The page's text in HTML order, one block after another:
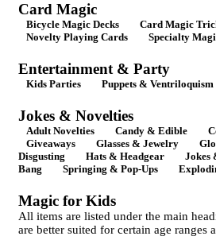
Card Magic
Bicycle Magic Decks Card Magic
Novelty Playing Cards
Specialty
Entertainment & Party
Kids Parties Puppets & Ventriloquism
Jokes & Novelties
Adult Novelties Candy & Edible
Giveaways
Glasses & Jewelry
Disgusting
Hats & Headgear Jokes
Bang
Springing & Pop-Ups
Magic for Kids
All items are listed under the main
are better suited for certain age ranges